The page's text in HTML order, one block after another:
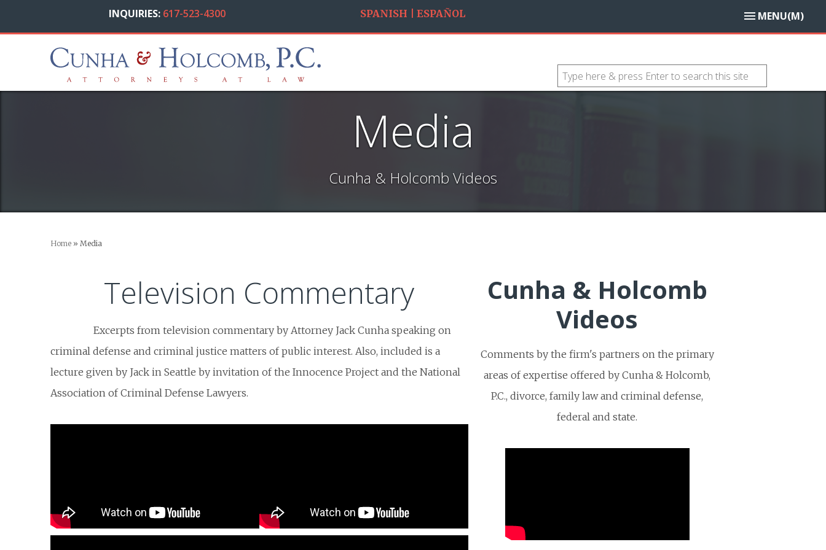
INQUIRIES: 617-523-4300 SPANISH | ESPAÑOL MENU(M)
Media
Cunha & Holcomb Videos
Home» Media
Television Commentary
Excerpts from television commentary by Attorney Jack Cunha speaking on
criminal defense and criminal justice matters of public interest. Also, included is a
lecture given by Jack in Seattle by invitation of the Innocence Project and the National
Association of Criminal Defense Lawyers.
Cunha & Holcomb
Videos
Comments by the firm's partners on the primary
areas of expertise offered by Cunha & Holcomb,
P.C., divorce, family law and criminal defense,
federal and state.